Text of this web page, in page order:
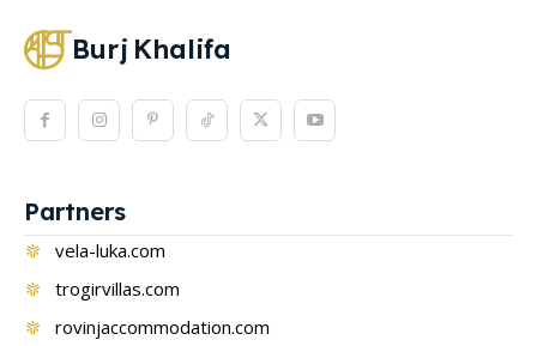
Burj Khalifa
Partners
vela-luka.com
trogirvillas.com
rovinjaccommodation.com